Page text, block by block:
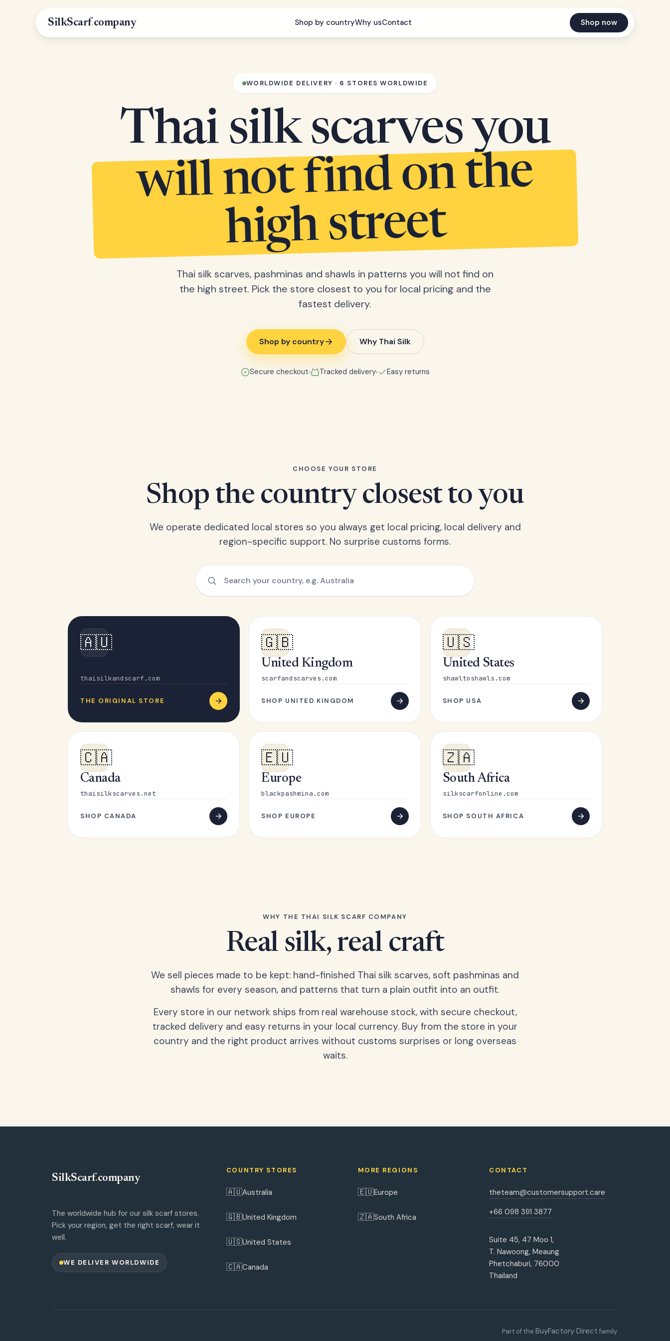
SilkScarf.company Shop by countryWhy usContact Shop now
WORLDWIDE DELIVERY · 6 STORES WORLDWIDE
Thai silk scarves you
will not find on the
high street
Thai silk scarves, pashminas and shawls in patterns you will not find on
the high street. Pick the store closest to you for local pricing and the
fastest delivery.
Shop by country Why Thai Silk
Secure checkout Tracked delivery Easy returns
CHOOSE YOUR STORE
Shop the country closest to you
We operate dedicated local stores so you always get local pricing, local delivery and
region-specific support. No surprise customs forms.
🇦🇺
thaisilkandscarf.com
THE ORIGINAL STORE
🇬🇧
United Kingdom
scarfandscarves.com
SHOP UNITED KINGDOM
🇺🇸
United States
shawltoshawls.com
SHOP USA
🇨🇦
Canada
thaisilkscarves.net
SHOP CANADA
🇪🇺
Europe
blackpashmina.com
SHOP EUROPE
🇿🇦
South Africa
silkscarfonline.com
SHOP SOUTH AFRICA
WHY THE THAI SILK SCARF COMPANY
Real silk, real craft
We sell pieces made to be kept: hand-finished Thai silk scarves, soft pashminas and
shawls for every season, and patterns that turn a plain outfit into an outfit.
Every store in our network ships from real warehouse stock, with secure checkout,
tracked delivery and easy returns in your local currency. Buy from the store in your
country and the right product arrives without customs surprises or long overseas
waits.
SilkScarf.company
The worldwide hub for our silk scarf stores.
Pick your region, get the right scarf, wear it
well.
WE DELIVER WORLDWIDE
COUNTRY STORES
🇦🇺Australia
🇬🇧United Kingdom
🇺🇸United States
🇨🇦Canada
MORE REGIONS
🇪🇺Europe
🇿🇦South Africa
CONTACT
theteam@customersupport.care
+66 098 391 3877
Suite 45, 47 Moo 1,
T. Nawoong, Meaung
Phetchaburi, 76000
Thailand
Part of the BuyFactory Direct family.